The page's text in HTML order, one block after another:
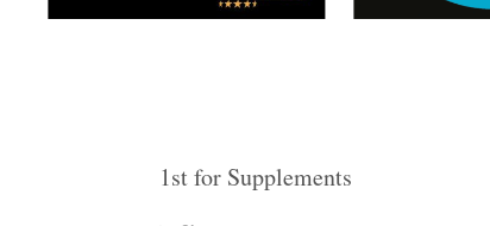
1st for Supplements